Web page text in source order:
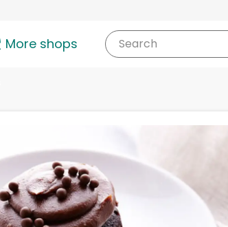
More shops Search